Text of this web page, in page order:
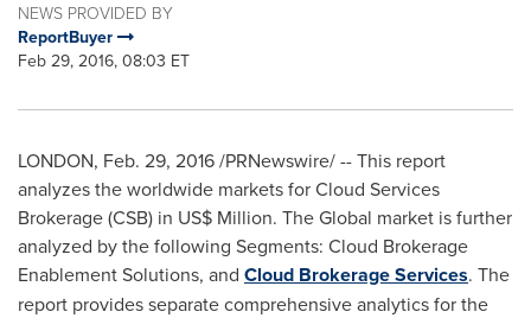
NEWS PROVIDED BY
ReportBuyer
Feb 29, 2016, 08:03 ET
LONDON, Feb. 29, 2016/PRNewswire/ -- This report
analyzes the worldwide markets for Cloud Services
Brokerage (CSB) in US$ Million. The Global market is further
analyzed by the following Segments: Cloud Brokerage
Enablement Solutions, and Cloud Brokerage Services. The
report provides separate comprehensive analytics for the